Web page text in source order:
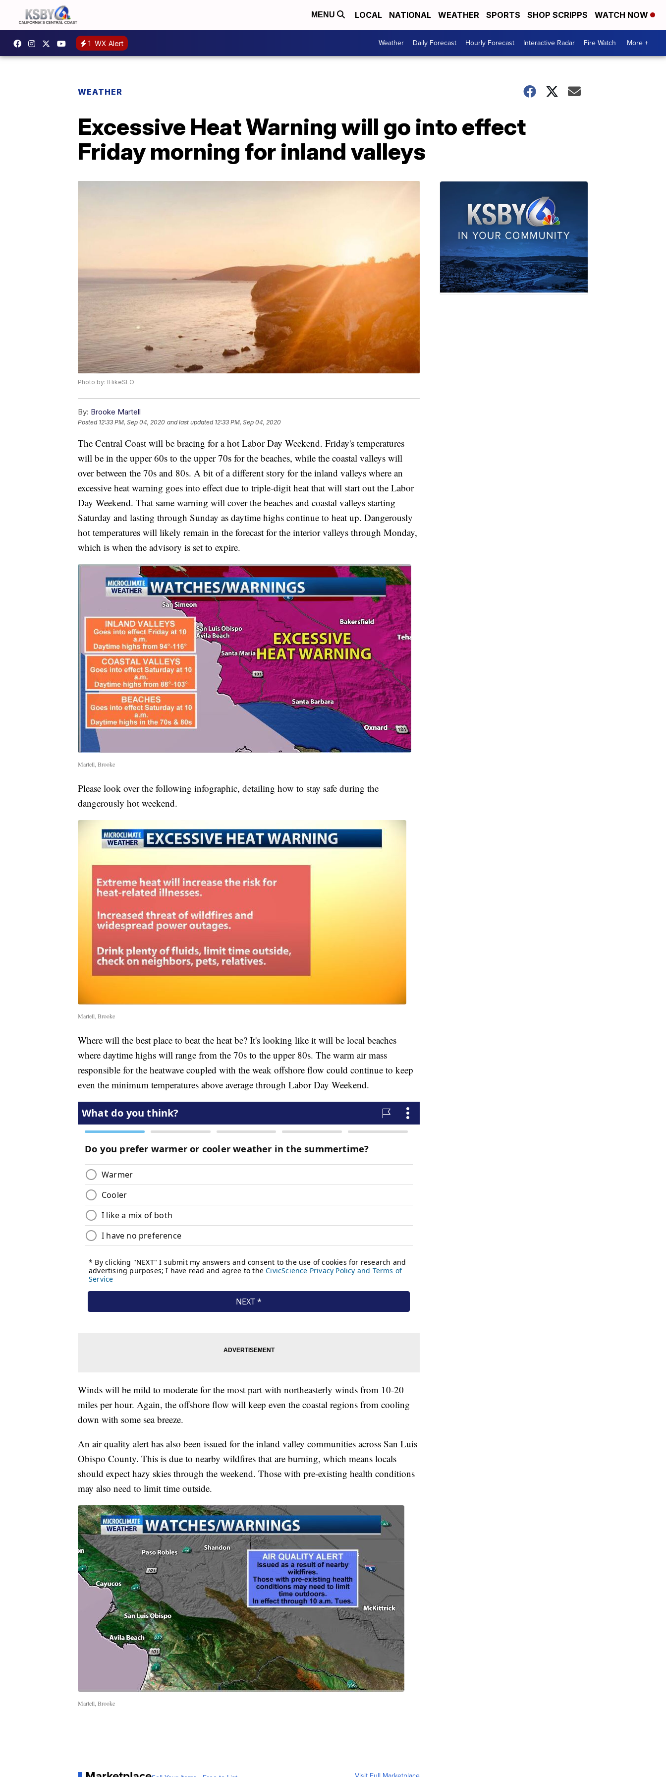
MENU LOCAL NATIONAL WEATHER SPORTS SHOP SCRIPPS WATCH NOW
1 WX Alert Weather Daily Forecast Hourly Forecast Interactive Radar Fire Watch More +
WEATHER
Excessive Heat Warning will go into effect
Friday morning for inland valleys
Photo by: IHikeSLO
By: Brooke Martell
Posted 12:33 PM, Sep 04, 2020 and last updated 12:33 PM, Sep 04, 2020
The Central Coast will be bracing for a hot Labor Day Weekend. Friday's temperatures
will be in the upper 60s to the upper 70s for the beaches, while the coastal valleys will
over between the 70s and 80s. A bit of a different story for the inland valleys where an
excessive heat warning goes into effect due to triple-digit heat that will start out the Labor
Day Weekend. That same warning will cover the beaches and coastal valleys starting
Saturday and lasting through Sunday as daytime highs continue to heat up. Dangerously
hot temperatures will likely remain in the forecast for the interior valleys through Monday,
which is when the advisory is set to expire.
Martell, Brooke
Please look over the following infographic, detailing how to stay safe during the
dangerously hot weekend.
Martell, Brooke
Where will the best place to beat the heat be? It's looking like it will be local beaches
where daytime highs will range from the 70s to the upper 80s. The warm air mass
responsible for the heatwave coupled with the weak offshore flow could continue to keep
even the minimum temperatures above average through Labor Day Weekend.
Winds will be mild to moderate for the most part with northeasterly winds from 10-20
miles per hour. Again, the offshore flow will keep even the coastal regions from cooling
down with some sea breeze.
An air quality alert has also been issued for the inland valley communities across San Luis
Obispo County. This is due to nearby wildfires that are burning, which means locals
should expect hazy skies through the weekend. Those with pre-existing health conditions
may also need to limit time outside.
Martell, Brooke